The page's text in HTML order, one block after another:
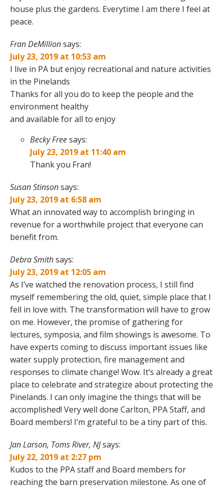
house plus the gardens. Everytime I am there I feel at
peace.
Fran DeMillionsays:
July 23, 2019 at 10:53 am
I live in PA but enjoy recreational and nature activities
in the Pinelands
Thanks for all you do to keep the people and the
environment healthy
and available for all to enjoy
Becky Freesays:
July 23, 2019 at 11:40 am
Thank you Fran!
Susan Stinsonsays:
July 23, 2019 at 6:58 am
What an innovated way to accomplish bringing in
revenue for a worthwhile project that everyone can
benefit from.
Debra Smithsays:
July 23, 2019 at 12:05 am
As I’ve watched the renovation process, I still find
myself remembering the old, quiet, simple place that I
fell in love with. The transformation will have to grow
on me. However, the promise of gathering for
lectures, symposia, and film showings is awesome. To
have experts coming to discuss important issues like
water supply protection, fire management and
responses to climate change! Wow. It’s already a great
place to celebrate and strategize about protecting the
Pinelands. I can only imagine the things that will be
accomplished! Very well done Carlton, PPA Staff, and
Board members! I’m grateful to be a tiny part of this.
Jan Larson, Toms River, NJsays:
July 22, 2019 at 2:27 pm
Kudos to the PPA staff and Board members for
reaching the barn preservation milestone. As one of